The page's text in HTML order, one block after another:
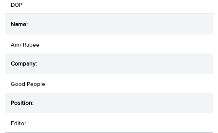
DOP
Amr Rabee
Good People
Editor